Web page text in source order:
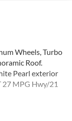
Wheels, Turbo
Roof.
Pearl exterior
27 MPG Hwy/21